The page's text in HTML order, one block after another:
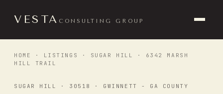
VESTA CONSULTING GROUP
HOME · LISTINGS · SUGAR HILL
· 6342 MARSH
HILL TRAIL
SUGAR HILL · 30518 · GWINNETT - GA COUNTY